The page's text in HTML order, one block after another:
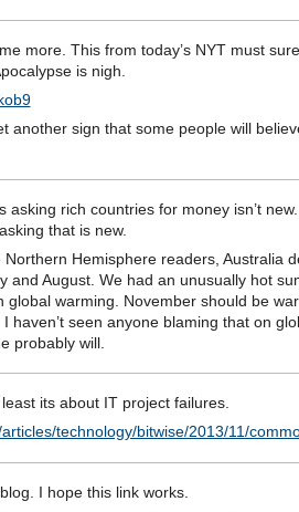
more. This from today’s NYT must
is nigh.
another sign that some people will
asking rich countries for money isn’t
that is new.
Hemisphere readers, Australia
and August. We had an unusually hot
global warming. November should be
haven’t seen anyone blaming that on
probably will.
its about IT project failures.
technology/bitwise/2013/11/
I hope this link works.